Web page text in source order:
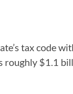
tax code
roughly $1.1